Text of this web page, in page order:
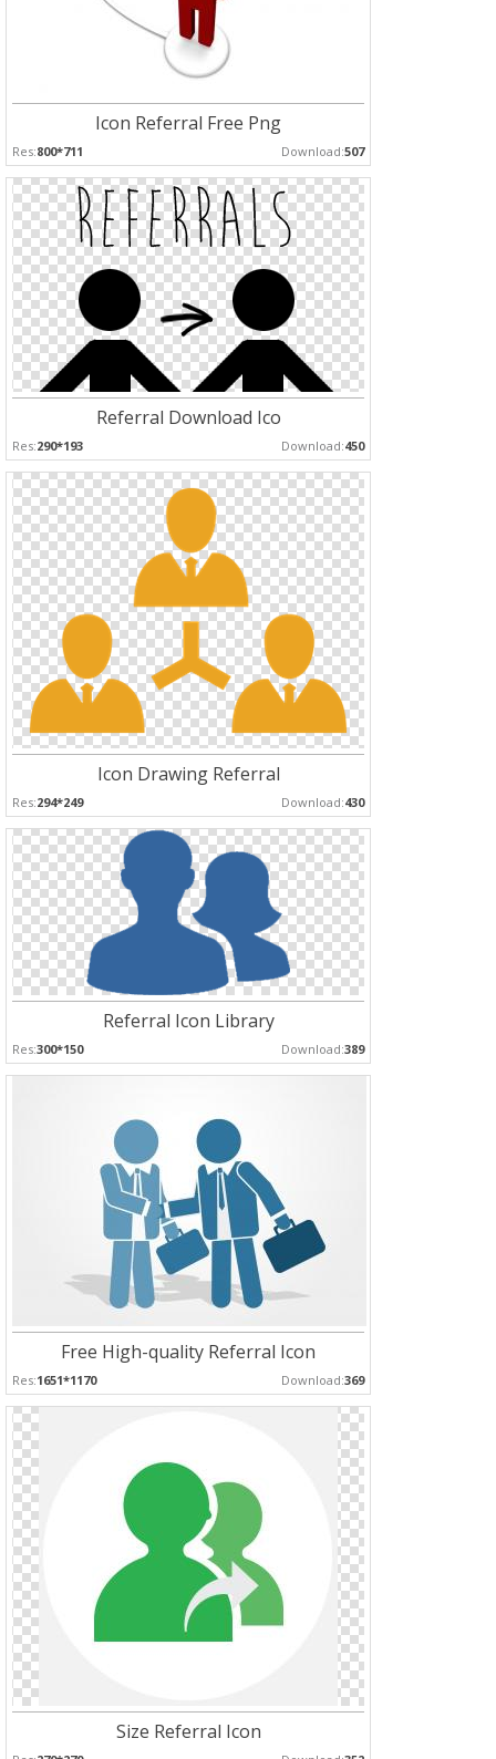
Icon Referral Free Png
Res:800*711 Download:507
Referral Download Ico
Res:290*193 Download:450
Icon Drawing Referral
Res:294*249 Download:430
Referral Icon Library
Res:300*150 Download:389
Free High-quality Referral Icon
Res:1651*1170 Download:369
Size Referral Icon